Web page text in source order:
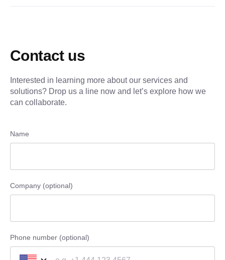
Contact us
Interested in learning more about our services and
solutions? Drop us a line now and let’s explore how we
can collaborate.
Name
Company (optional)
Phone number (optional)